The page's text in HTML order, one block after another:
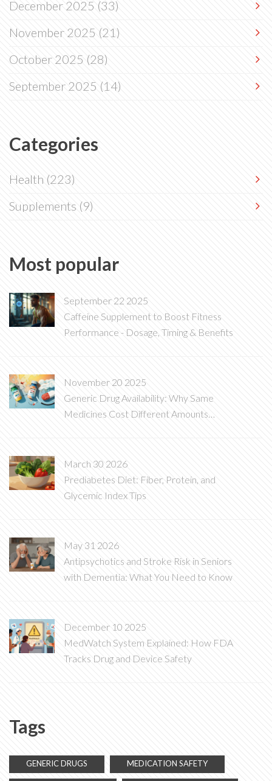
December 2025 (33)
November 2025 (21)
October 2025 (28)
September 2025 (14)
Categories
Health (223)
Supplements (9)
Most popular
September 22 2025
Caffeine Supplement to Boost Fitness
Performance - Dosage, Timing & Benefits
November 20 2025
Generic Drug Availability: Why Same
Medicines Cost Different Amounts
March 30 2026
Prediabetes Diet: Fiber, Protein, and
Glycemic Index Tips
May 31 2026
Antipsychotics and Stroke Risk in Seniors
with Dementia: What You Need to Know
December 10 2025
MedWatch System Explained: How FDA
Tracks Drug and Device Safety
Tags
GENERIC DRUGS MEDICATION SAFETY